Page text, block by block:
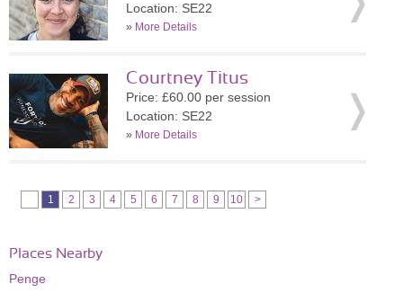
Location: SE22
» More Details
Courtney Titus
Price: £60.00 per session
Location: SE22
» More Details
1 2 3 4 5 6 7 8 9 10 >
Places Nearby
Penge